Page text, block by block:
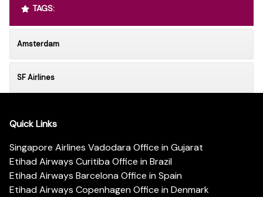
TAGS:
Amsterdam
SF Airlines
Quick Links
Singapore Airlines Vadodara Office in Gujarat
Etihad Airways Curitiba Office in Brazil
Etihad Airways Barcelona Office in Spain
Etihad Airways Copenhagen Office in Denmark